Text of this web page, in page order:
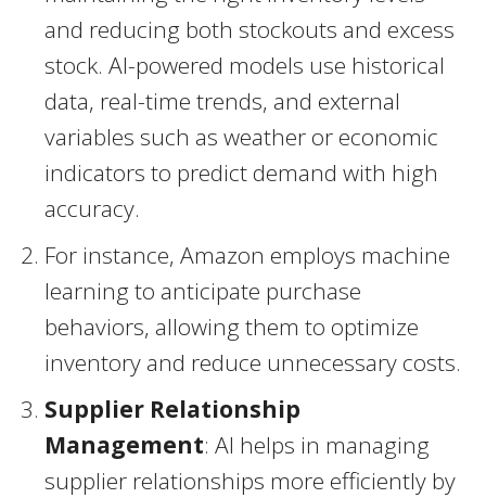
and reducing both stockouts and excess
stock. AI-powered models use historical
data, real-time trends, and external
variables such as weather or economic
indicators to predict demand with high
accuracy.
For instance, Amazon employs machine
learning to anticipate purchase
behaviors, allowing them to optimize
inventory and reduce unnecessary costs.
Supplier Relationship
Management: AI helps in managing
supplier relationships more efficiently by